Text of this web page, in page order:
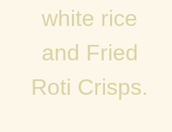
white rice
and Fried
Roti Crisps.